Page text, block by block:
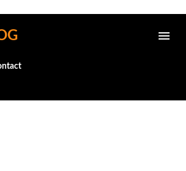
Skip to main content